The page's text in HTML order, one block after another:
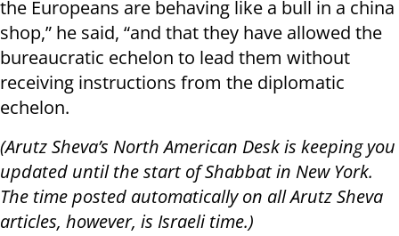
the Europeans are behaving like a bull in a china
shop,” he said, “and that they have allowed the
bureaucratic echelon to lead them without
receiving instructions from the diplomatic
echelon.
(Arutz Sheva’s North American Desk is keeping you
updated until the start of Shabbat in New York.
The time posted automatically on all Arutz Sheva
articles, however, is Israeli time.)